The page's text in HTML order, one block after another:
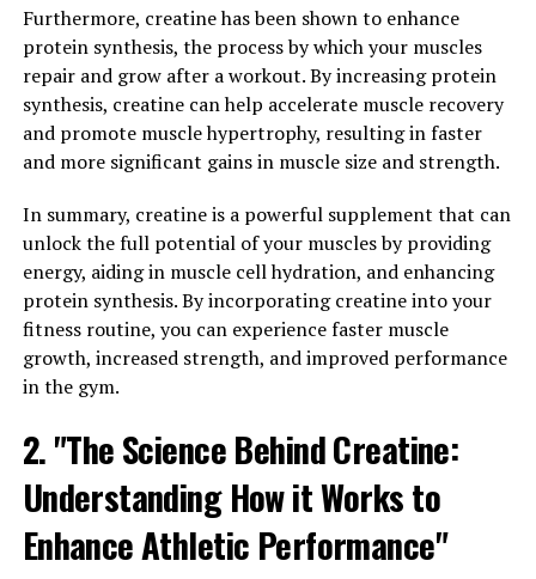
control blood sugar levels.
Studies have shown that berberine can help lower
cholesterol levels and reduce the risk of heart disease. It
works by inhibiting an enzyme called PCSK9, which
plays a key role in regulating cholesterol levels in the
LDL (bad) cholesterol and triglyceride levels, while
increasing HDL (good) cholesterol levels. This can lead
to a reduced risk of heart attacks, strokes, and other
cardiovascular problems.
In addition to its effects on cholesterol levels, berberine
has also been found to help regulate blood sugar levels.
the uptake of glucose by cells. This can be particularly
beneficial for individuals with diabetes or pre-diabetes,
as berberine can help reduce fasting blood sugar levels
and improve overall glycemic control.
Furthermore, creatine has been shown to enhance
protein synthesis, the process by which your muscles
repair and grow after a workout. By increasing protein
synthesis, creatine can help accelerate muscle recovery
and promote muscle hypertrophy, resulting in faster
and more significant gains in muscle size and strength.
In summary, creatine is a powerful supplement that can
unlock the full potential of your muscles by providing
energy, aiding in muscle cell hydration, and enhancing
protein synthesis. By incorporating creatine into your
fitness routine, you can experience faster muscle
growth, increased strength, and improved performance
in the gym.
2. "The Science Behind Creatine:
Understanding How it Works to
Enhance Athletic Performance"